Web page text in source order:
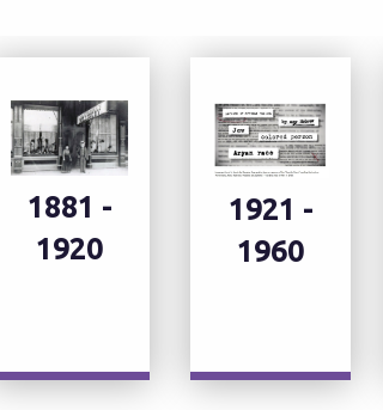
1881 -
1920
1921 -
1960